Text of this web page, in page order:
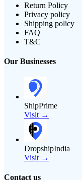
Return Policy
Privacy policy
Shipping policy
FAQ
T&C
Our Businesses
ShipPrime
Visit →
DropshipIndia
Visit →
Contact us